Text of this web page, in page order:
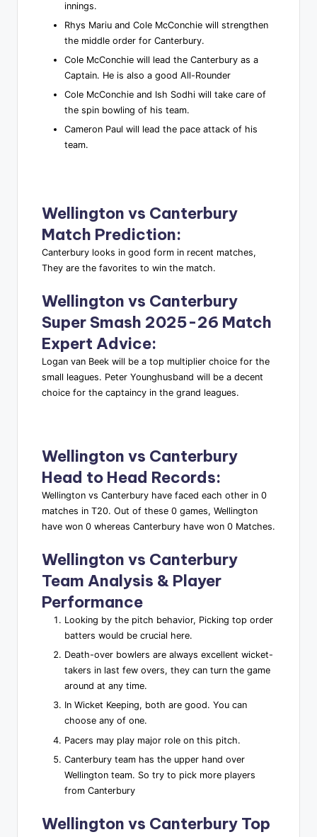
innings.
Rhys Mariu and Cole McConchie will strengthen
the middle order for Canterbury.
Cole McConchie will lead the Canterbury as a
Captain. He is also a good All-Rounder
Cole McConchie and Ish Sodhi will take care of
the spin bowling of his team.
Cameron Paul will lead the pace attack of his
team.
Wellington vs Canterbury
Match Prediction:
Canterbury looks in good form in recent matches,
They are the favorites to win the match.
Wellington vs Canterbury
Super Smash 2025-26 Match
Expert Advice:
Logan van Beek will be a top multiplier choice for the
small leagues. Peter Younghusband will be a decent
choice for the captaincy in the grand leagues.
Wellington vs Canterbury
Head to Head Records:
Wellington vs Canterbury have faced each other in 0
matches in T20. Out of these 0 games, Wellington
have won 0 whereas Canterbury have won 0 Matches.
Wellington vs Canterbury
Team Analysis & Player
Performance
Looking by the pitch behavior, Picking top order
batters would be crucial here.
Death-over bowlers are always excellent wicket-
takers in last few overs, they can turn the game
around at any time.
In Wicket Keeping, both are good. You can
choose any of one.
Pacers may play major role on this pitch.
Canterbury team has the upper hand over
Wellington team. So try to pick more players
from Canterbury
Wellington vs Canterbury Top